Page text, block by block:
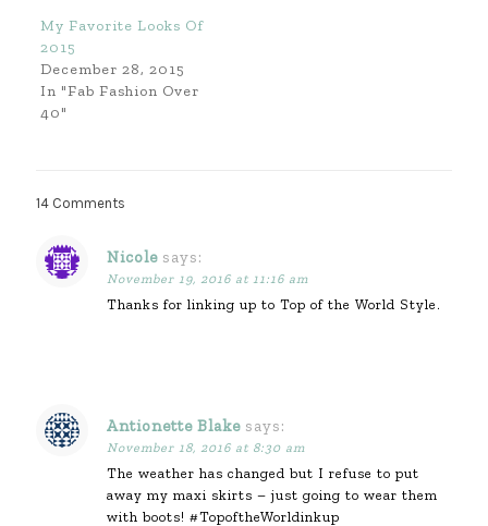
My Favorite Looks Of
2015
December 28, 2015
In "Fab Fashion Over
40"
14 Comments
Nicole says:
November 19, 2016 at 11:16 am
Thanks for linking up to Top of the World Style.
Antionette Blake says:
November 18, 2016 at 8:30 am
The weather has changed but I refuse to put
away my maxi skirts – just going to wear them
with boots! #TopoftheWorldinkup